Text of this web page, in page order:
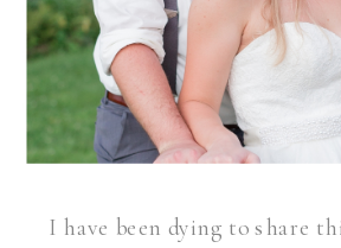
I have been dying to share